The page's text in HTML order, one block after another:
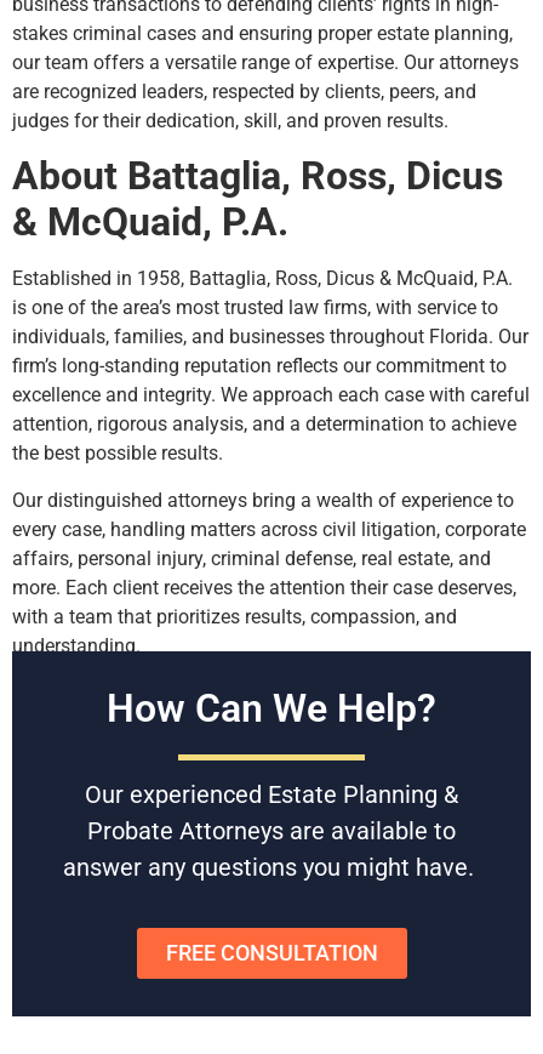
stakes criminal cases and ensuring proper estate planning,
our team offers a versatile range of expertise. Our attorneys
are recognized leaders, respected by clients, peers, and
judges for their dedication, skill, and proven results.
About Battaglia, Ross, Dicus
& McQuaid, P.A.
Established in 1958, Battaglia, Ross, Dicus & McQuaid, P.A.
is one of the area’s most trusted law firms, with service to
individuals, families, and businesses throughout Florida. Our
firm’s long-standing reputation reflects our commitment to
excellence and integrity. We approach each case with careful
attention, rigorous analysis, and a determination to achieve
the best possible results.
Our distinguished attorneys bring a wealth of experience to
every case, handling matters across civil litigation, corporate
affairs, personal injury, criminal defense, real estate, and
more. Each client receives the attention their case deserves,
with a team that prioritizes results, compassion, and
understanding.
Contact Us for a Consultation
If you are seeking experienced, high-quality representation,
Battaglia, Ross, Dicus & McQuaid, P.A. is here to help. With
decades of proven success, our attorneys can provide the
support and guidance you need to address your legal
concerns.Contact us today to schedule a free consultation
successful resolution.
How Can We Help?
Our experienced Estate Planning &
Probate Attorneys are available to
answer any questions you might have.
FREE CONSULTATION